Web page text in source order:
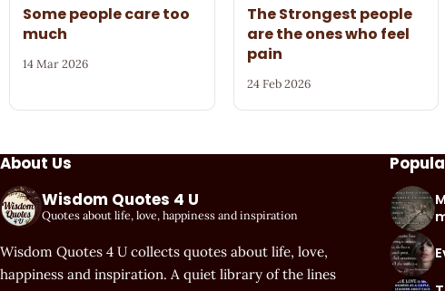
Some people care too
much
14 Mar 2026
The Strongest people
are the ones who feel
pain
24 Feb 2026
About Us
Wisdom Quotes 4 U
Quotes about life, love, happiness and inspiration
Wisdom Quotes 4 U collects quotes about life, love,
happiness and inspiration. A quiet library of the lines